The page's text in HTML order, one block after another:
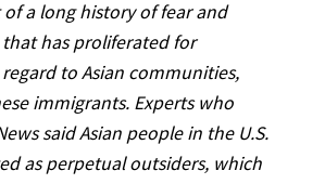
a long history of fear and
has proliferated for
to Asian communities,
immigrants. Experts who
said Asian people in the U.S.
as perpetual outsiders, which